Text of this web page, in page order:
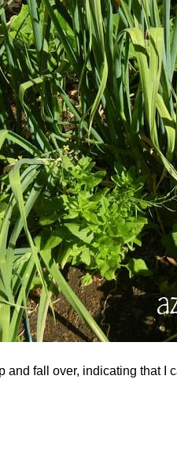
and fall over, indicating that I